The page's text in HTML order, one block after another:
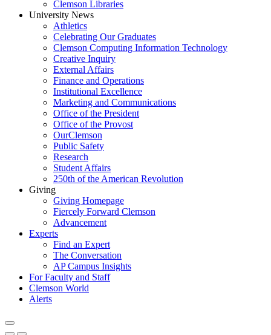
Clemson Libraries
University News
Athletics
Celebrating Our Graduates
Clemson Computing Information Technology
Creative Inquiry
External Affairs
Finance and Operations
Institutional Excellence
Marketing and Communications
Office of the President
Office of the Provost
OurClemson
Public Safety
Research
Student Affairs
250th of the American Revolution
Giving
Giving Homepage
Fiercely Forward Clemson
Advancement
Experts
Find an Expert
The Conversation
AP Campus Insights
For Faculty and Staff
Clemson World
Alerts